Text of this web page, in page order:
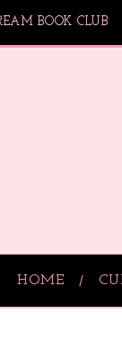
BOOK CLUB
HOME